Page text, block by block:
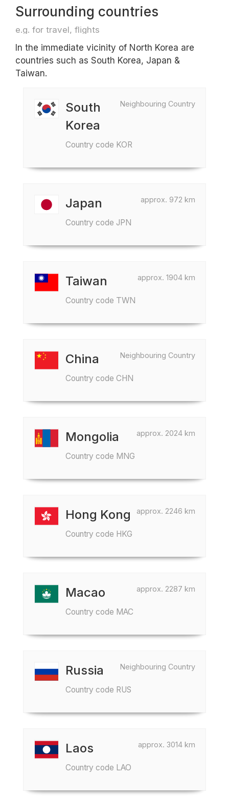
Surrounding countries
e.g. for travel, flights
In the immediate vicinity of North Korea are
countries such as South Korea, Japan &
Taiwan.
Neighbouring Country
South
Korea
Country code KOR
approx. 972 km
Japan
Country code JPN
approx. 1904 km
Taiwan
Country code TWN
Neighbouring Country
China
Country code CHN
approx. 2024 km
Mongolia
Country code MNG
approx. 2246 km
Hong Kong
Country code HKG
approx. 2287 km
Macao
Country code MAC
Neighbouring Country
Russia
Country code RUS
approx. 3014 km
Laos
Country code LAO